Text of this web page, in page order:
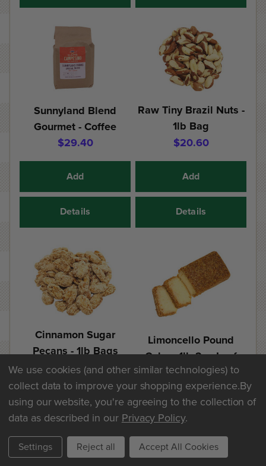
Sunnyland Blend
Gourmet - Coffee
$29.40
Add
Details
Raw Tiny Brazil Nuts -
1lb Bag
$20.60
Add
Details
Cinnamon Sugar
Pecans - 1lb Bags
$25.60
Add
Details
Limoncello Pound
Cake - 1lb 2oz Loaf
$20.30
Add
Details
We use cookies (and other similar technologies) to
collect data to improve your shopping experience.By
using our website, you're agreeing to the collection of
data as described in our Privacy Policy.
Settings Reject all Accept All Cookies